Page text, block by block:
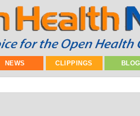
NEWS CLIPPINGS